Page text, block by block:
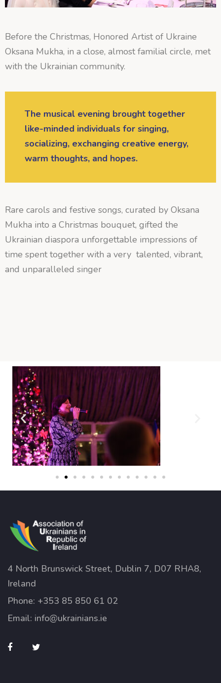
Before the Christmas, Honored Artist of Ukraine
Oksana Mukha, in a close, almost familial circle, met
with the Ukrainian community.
The musical evening brought together
like-minded individuals for singing,
socializing, exchanging creative energy,
warm thoughts, and hopes.
Rare carols and festive songs, curated by Oksana
Mukha into a Christmas bouquet, gifted the
Ukrainian diaspora unforgettable impressions of
time spent together with a very talented, vibrant,
and unparalleled singer
4 North Brunswick Street, Dublin 7, D07 RHA8,
Ireland
Phone: +353 85 850 61 02
Email: info@ukrainians.ie